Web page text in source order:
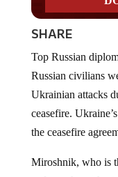
SHARE
Russian civilians
Ukrainian attacks
ceasefire.
the ceasefire
ambassador-at-